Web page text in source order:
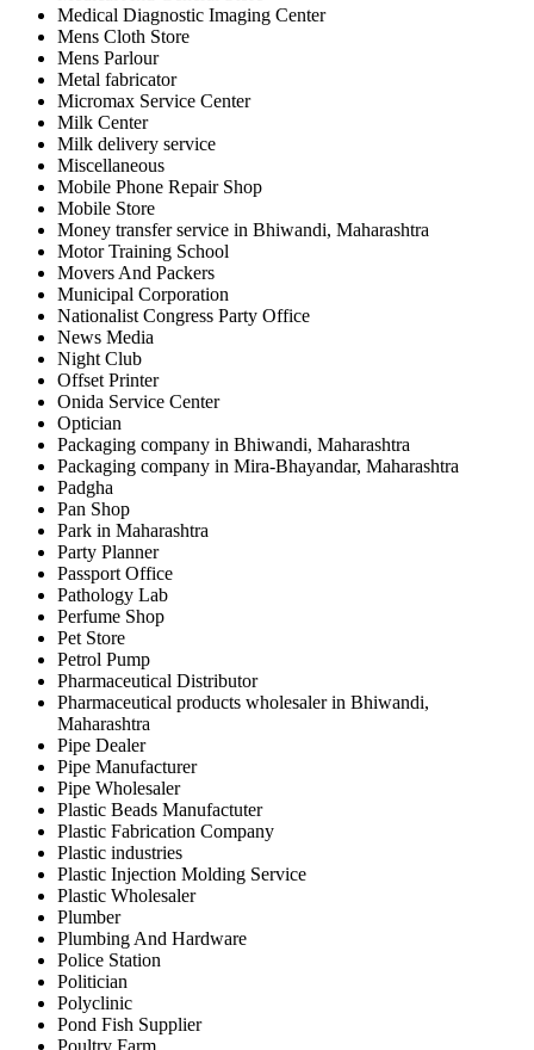
Medical Diagnostic Imaging Center
Mens Cloth Store
Mens Parlour
Metal fabricator
Micromax Service Center
Milk Center
Milk delivery service
Miscellaneous
Mobile Phone Repair Shop
Mobile Store
Money transfer service in Bhiwandi, Maharashtra
Motor Training School
Movers And Packers
Municipal Corporation
Nationalist Congress Party Office
News Media
Night Club
Offset Printer
Onida Service Center
Optician
Packaging company in Bhiwandi, Maharashtra
Packaging company in Mira-Bhayandar, Maharashtra
Padgha
Pan Shop
Park in Maharashtra
Party Planner
Passport Office
Pathology Lab
Perfume Shop
Pet Store
Petrol Pump
Pharmaceutical Distributor
Pharmaceutical products wholesaler in Bhiwandi,
Maharashtra
Pipe Dealer
Pipe Manufacturer
Pipe Wholesaler
Plastic Beads Manufactuter
Plastic Fabrication Company
Plastic industries
Plastic Injection Molding Service
Plastic Wholesaler
Plumber
Plumbing And Hardware
Police Station
Politician
Polyclinic
Pond Fish Supplier
Poultry Farm